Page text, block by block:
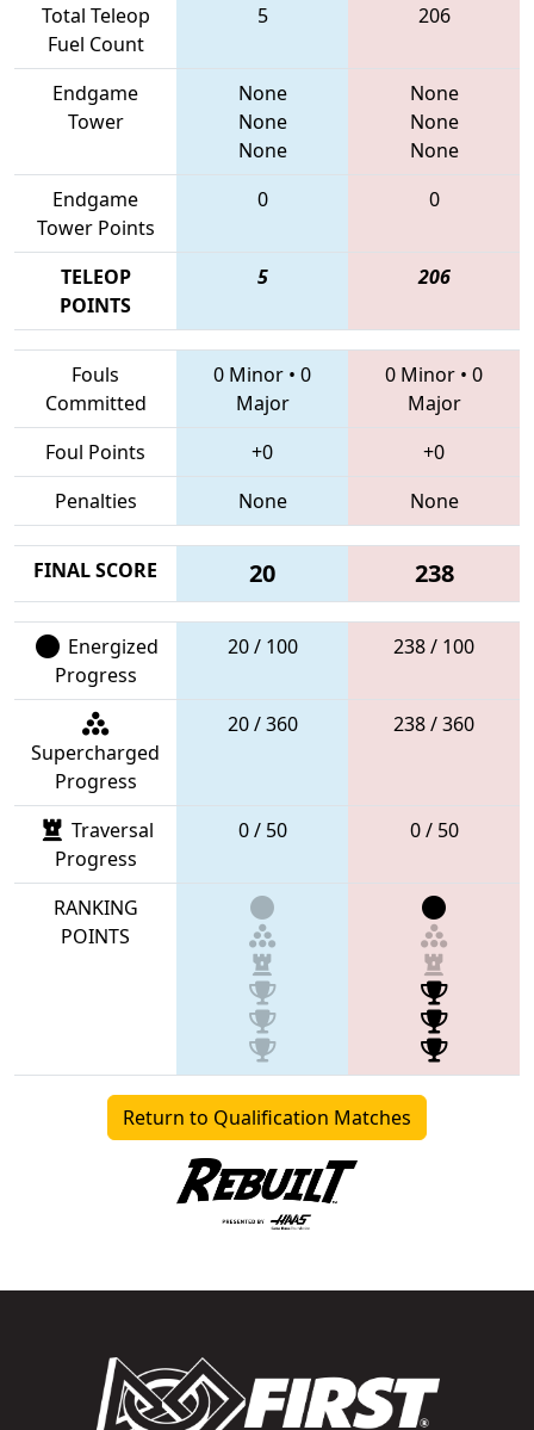
Total Teleop
Fuel Count
5 206
Endgame
Tower
None
None
None
None
None
None
Endgame
Tower Points
0 0
TELEOP
POINTS
5 206
Fouls
Committed
0 Minor • 0
Major
0 Minor • 0
Major
Foul Points
+0
+0
Penalties
None None
FINAL SCORE 20 238
Energized
Progress
20 / 100 238 / 100
Supercharged
Progress
20 / 360 238 / 360
Traversal
Progress
0 / 50 0 / 50
RANKING
POINTS
Return to Qualification Matches